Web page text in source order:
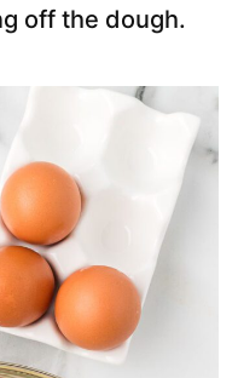
off the dough.